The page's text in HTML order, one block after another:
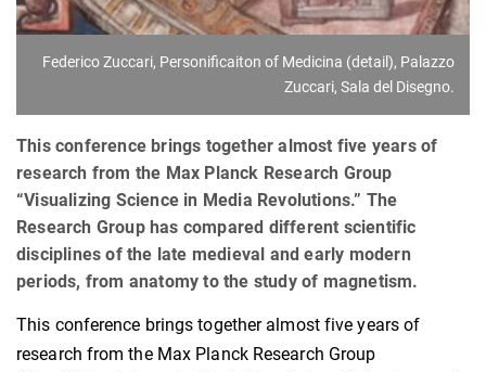
Federico Zuccari, Personificaiton of Medicina (detail), Palazzo
Zuccari, Sala del Disegno.
This conference brings together almost five years of
research from the Max Planck Research Group
“Visualizing Science in Media Revolutions.” The
Research Group has compared different scientific
disciplines of the late medieval and early modern
periods, from anatomy to the study of magnetism.
This conference brings together almost five years of
research from the Max Planck Research Group